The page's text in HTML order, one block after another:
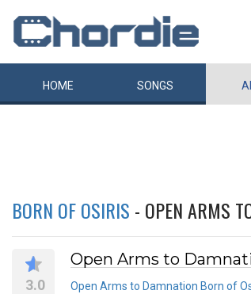
HOME SONGS
BORN OF OSIRIS - OPEN ARMS
3.0
Open Arms to
Open Arms to Damnation Born of